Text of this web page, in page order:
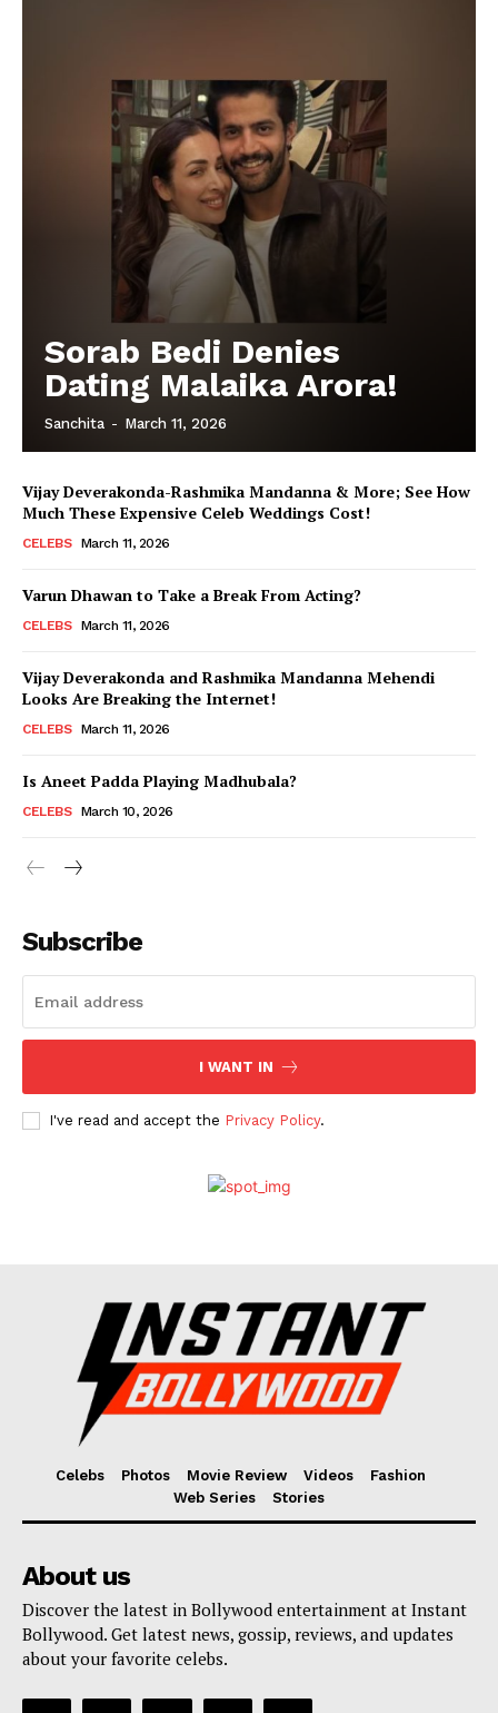
Menu
Celebs
Movie Review
Fashion
Web Series
Sorab Bedi Denies
Dating Malaika Arora!
Sanchita - March 11, 2026
Vijay Deverakonda-Rashmika Mandanna & More; See How
Much These Expensive Celeb Weddings Cost!
CELEBS March 11, 2026
Varun Dhawan to Take a Break From Acting?
CELEBS March 11, 2026
Vijay Deverakonda and Rashmika Mandanna Mehendi
Looks Are Breaking the Internet!
CELEBS March 11, 2026
Is Aneet Padda Playing Madhubala?
CELEBS March 10, 2026
Subscribe
I WANT IN
I've read and accept the Privacy Policy.
Celebs Photos Movie Review Videos
Fashion
Web Series
Stories
About us
Discover the latest in Bollywood entertainment at Instant
Bollywood. Get latest news, gossip, reviews, and updates
about your favorite celebs.